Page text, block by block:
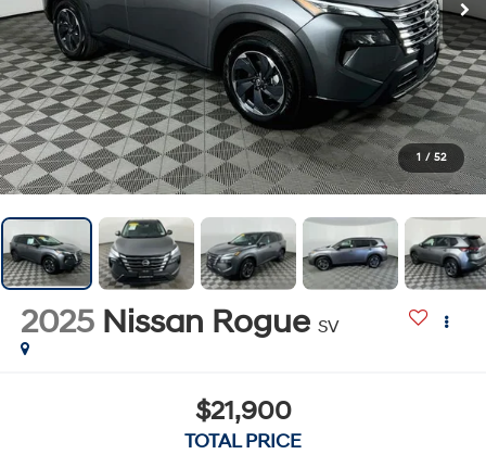
1 / 52
2025 Nissan Rogue SV
$21,900
TOTAL PRICE